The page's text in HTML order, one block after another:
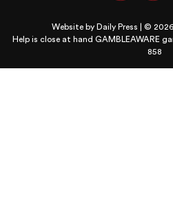
Website by Daily Press | ©
Help is close at hand GAMBLEAWARE
858